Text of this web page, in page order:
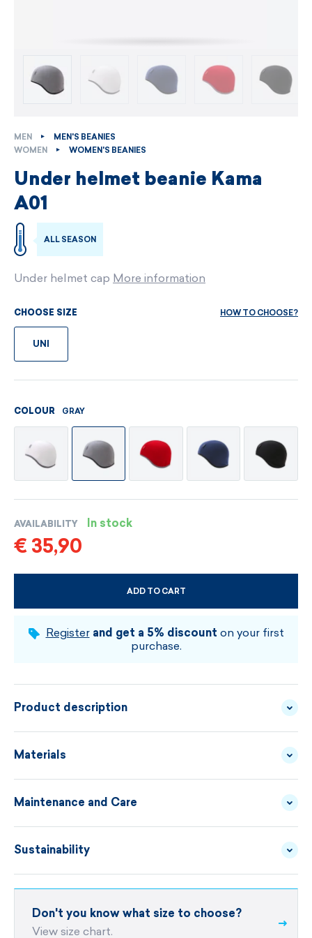
MEN
MEN'S BEANIES
WOMEN
WOMEN'S BEANIES
Under helmet beanie Kama
A01
ALL SEASON
Under helmet cap More information
CHOOSE SIZE HOW TO CHOOSE?
UNI
COLOUR GRAY
AVAILABILITY In stock
€ 35,90
ADD TO CART
CHOOSE SIZE AND COLOUR
Register and get a 5% discount on your first
purchase.
Product description
material Tecnopile® Fleece 240g
unisex
size UNI
Materials
FLEECE -
Maintenance and Care
DO YOU NEED A REPAIR?
Sustainability
Sustainability for KAMA is not just
a marketing slogan.
Don't you know what size to choose?
View size chart.